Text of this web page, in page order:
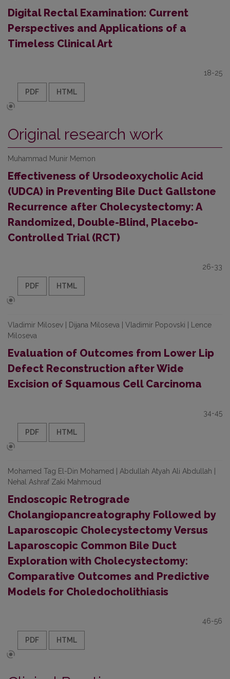
Digital Rectal Examination: Current
Perspectives and Applications of a
Timeless Clinical Art
18-25
PDF HTML
Original research work
Muhammad Munir Memon
Effectiveness of Ursodeoxycholic Acid
(UDCA) in Preventing Bile Duct Gallstone
Recurrence after Cholecystectomy: A
Randomized, Double-Blind, Placebo-
Controlled Trial (RCT)
26-33
PDF HTML
Vladimir Milosev | Dijana Miloseva | Vladimir Popovski | Lence
Miloseva
Evaluation of Outcomes from Lower Lip
Defect Reconstruction after Wide
Excision of Squamous Cell Carcinoma
34-45
PDF HTML
Mohamed Tag El-Din Mohamed | Abdullah Atyah Ali Abdullah |
Nehal Ashraf Zaki Mahmoud
Endoscopic Retrograde
Cholangiopancreatography Followed by
Laparoscopic Cholecystectomy Versus
Laparoscopic Common Bile Duct
Exploration with Cholecystectomy:
Comparative Outcomes and Predictive
Models for Choledocholithiasis
46-56
PDF HTML